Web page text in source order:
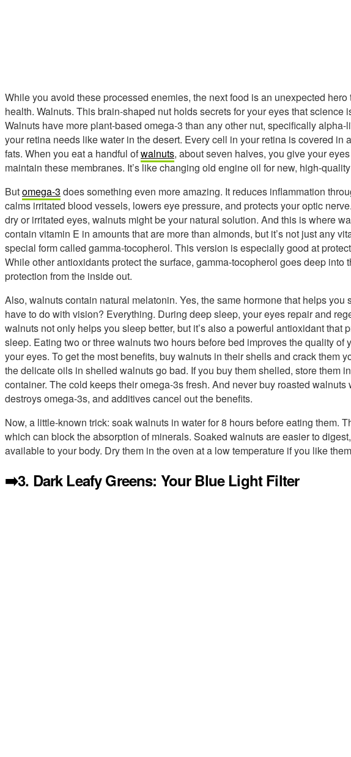
While you avoid these processed enemies, the next food is an unexpected
health. Walnuts. This brain-shaped nut holds secrets for your eyes that science
Walnuts have more plant-based omega-3 than any other nut, specifically
your retina needs like water in the desert. Every cell in your retina is covered in
fats. When you eat a handful ofwalnuts, about seven halves, you give your
maintain these membranes. It’s like changing old engine oil for new, high-
Butomega-3 does something even more amazing. It reduces inflammation
calms irritated blood vessels, lowers eye pressure, and protects your optic
dry or irritated eyes, walnuts might be your natural solution. And this is where
contain vitamin E in amounts that are more than almonds, but it’s not just any
special form called gamma-tocopherol. This version is especially good at
While other antioxidants protect the surface, gamma-tocopherol goes deep into
protection from the inside out.
Also, walnuts contain natural melatonin. Yes, the same hormone that helps you
have to do with vision? Everything. During deep sleep, your eyes repair and
walnuts not only helps you sleep better, but it’s also a powerful antioxidant that
sleep. Eating two or three walnuts two hours before bed improves the quality of
your eyes. To get the most benefits, buy walnuts in their shells and crack them
the delicate oils in shelled walnuts go bad. If you buy them shelled, store them
container. The cold keeps their omega-3s fresh. And never buy roasted walnuts
destroys omega-3s, and additives cancel out the benefits.
Now, a little-known trick: soak walnuts in water for 8 hours before eating them.
which can block the absorption of minerals. Soaked walnuts are easier to
available to your body. Dry them in the oven at a low temperature if you like
➡️3. Dark Leafy Greens: Your Blue Light Filter